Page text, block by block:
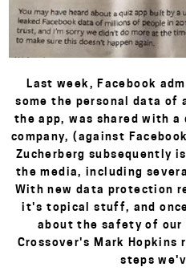
Last week, Facebook
some the personal data of
the app, was shared with
company, (against
Zucherberg subsequently
the media, including
With new data protection
it's topical stuff, and
about the safety of
Crossover's Mark Hopkins
steps